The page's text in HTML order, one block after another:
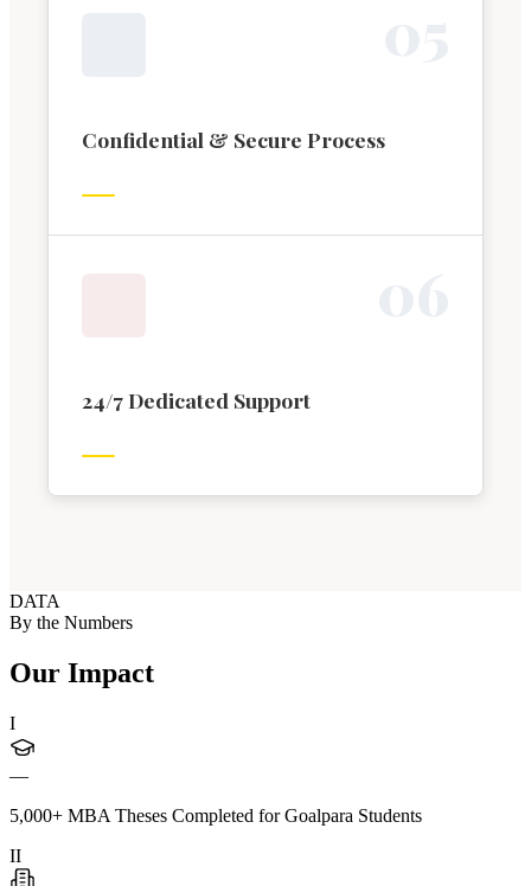
Confidential & Secure Process
24/7 Dedicated Support
DATA
By the Numbers
Our Impact
I
—
5,000+ MBA Theses Completed for Goalpara Students
II